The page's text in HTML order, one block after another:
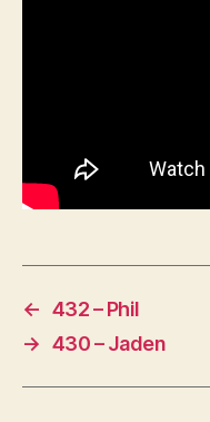
← 432 – Phil
→ 430 – Jaden